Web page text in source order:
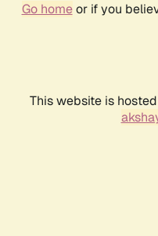
Go homeor if you
This website is